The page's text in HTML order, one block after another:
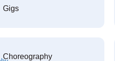
Gigs
Choreography